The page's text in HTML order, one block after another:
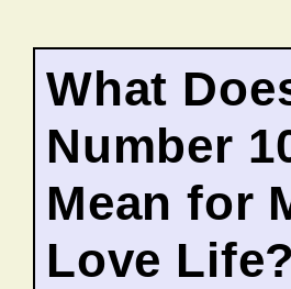
What
Number
Mean for
Love Life?